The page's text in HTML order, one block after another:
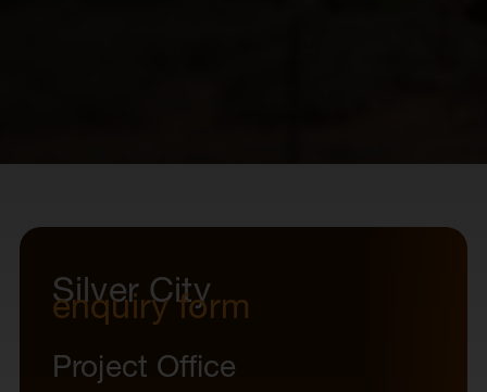
Silver City
enquiry form
Project Office